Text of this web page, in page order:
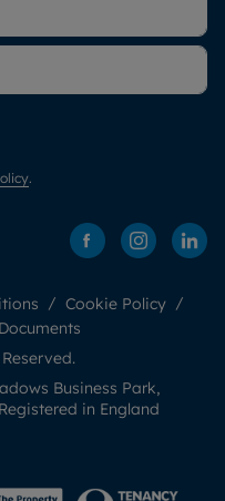
.
Cookie Policy
Business Park,
in England